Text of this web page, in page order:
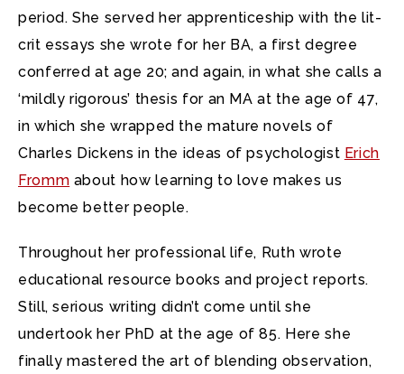
period. She served her apprenticeship with the lit-
crit essays she wrote for her BA, a first degree
conferred at age 20; and again, in what she calls a
‘mildly rigorous’ thesis for an MA at the age of 47,
in which she wrapped the mature novels of
Charles Dickens in the ideas of psychologist Erich
Fromm about how learning to love makes us
become better people.
Throughout her professional life, Ruth wrote
educational resource books and project reports.
Still, serious writing didn’t come until she
undertook her PhD at the age of 85. Here she
finally mastered the art of blending observation,